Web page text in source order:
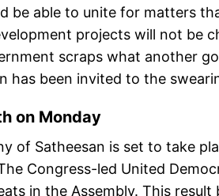
be able to unite for matters
projects will not be
scraps what another
has been invited to the
on Monday
of Satheesan is set to take
Congress-led United
in the Assembly. This